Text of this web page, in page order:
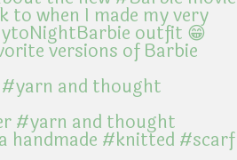
and thought